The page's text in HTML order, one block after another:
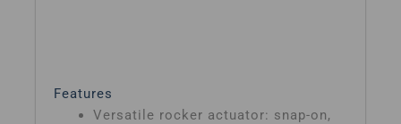
Features
Versatile rocker actuator: snap-on,